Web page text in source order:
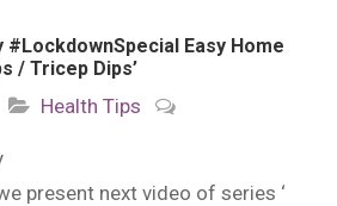
Easy Home
/ Tricep Dips’
Health Tips
present next video of series ‘